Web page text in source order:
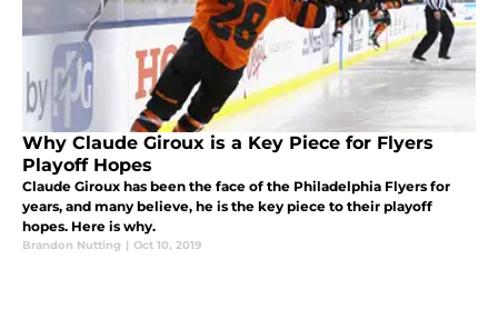
Why Claude Giroux is a Key Piece for Flyers
Playoff Hopes
Claude Giroux has been the face of the Philadelphia Flyers for
years, and many believe, he is the key piece to their playoff
hopes. Here is why.
Brandon Nutting | Oct 10, 2019